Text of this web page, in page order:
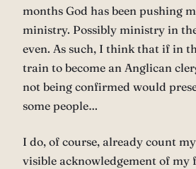
months God has been pushing
ministry. Possibly ministry in
even. As such, I think that if in
train to become an Anglican
not being confirmed would
some people…
I do, of course, already count
visible acknowledgement of my